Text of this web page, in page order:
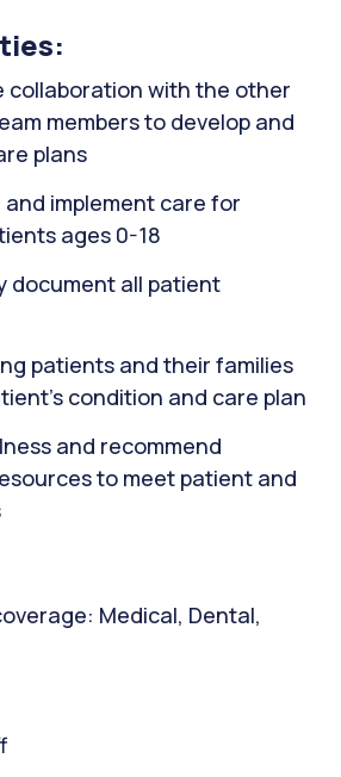
collaboration with the other
members to develop and
plans
and implement care for
ages 0-18
document all patient
patients and their families
condition and care plan
and recommend
to meet patient and
Medical, Dental,